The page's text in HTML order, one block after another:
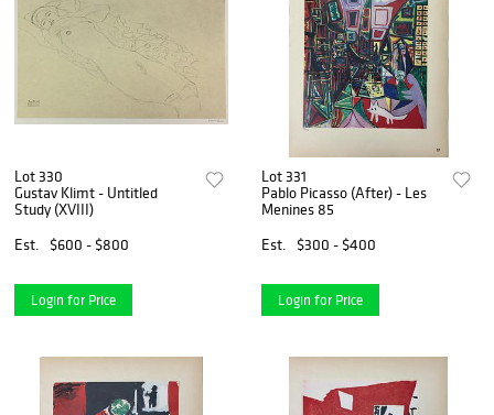
Lot 330
Gustav Klimt - Untitled
Study (XVIII)
Est.
$600 - $800
Login for Price
Lot 331
Pablo Picasso (After) - Les
Menines 85
Est.
$300 - $400
Login for Price